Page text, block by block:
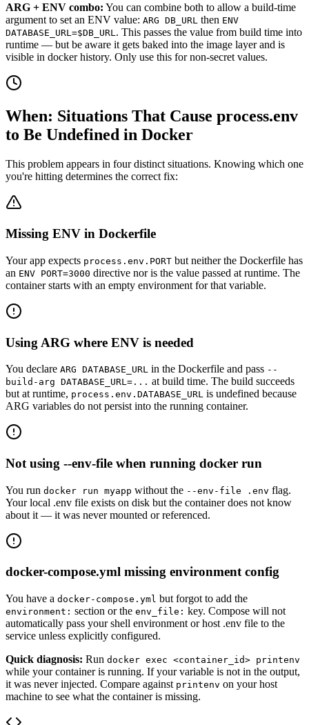
ARG + ENV combo: You can combine both to allow a build-time
argument to set an ENV value: ARG DB_URL then ENV
DATABASE_URL=$DB_URL . This passes the value from build time into
runtime — but be aware it gets baked into the image layer and is
visible in docker history. Only use this for non-secret values.
When: Situations That Cause process.env
to Be Undefined in Docker
This problem appears in four distinct situations. Knowing which one
you're hitting determines the correct fix:
Missing ENV in Dockerfile
Your app expects process.env.PORT but neither the Dockerfile has
an ENV PORT=3000 directive nor is the value passed at runtime. The
container starts with an empty environment for that variable.
Using ARG where ENV is needed
You declare ARG DATABASE_URL in the Dockerfile and pass --
build-arg DATABASE_URL=... at build time. The build succeeds
but at runtime, process.env.DATABASE_URL is undefined because
ARG variables do not persist into the running container.
Not using --env-file when running docker run
You run docker run myapp without the --env-file .env flag.
Your local .env file exists on disk but the container does not know
about it — it was never mounted or referenced.
docker-compose.yml missing environment config
You have a docker-compose.yml but forgot to add the
environment: section or the env_file: key. Compose will not
automatically pass your shell environment or host .env file to the
service unless explicitly configured.
Quick diagnosis: Run docker exec <container_id> printenv
while your container is running. If your variable is not in the output,
it was never injected. Compare against printenv on your host
machine to see what the container is missing.